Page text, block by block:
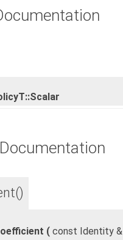
( const Identity &